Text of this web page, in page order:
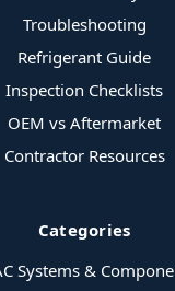
Troubleshooting
Refrigerant Guide
Inspection Checklists
OEM vs Aftermarket
Contractor Resources
Categories
Systems &